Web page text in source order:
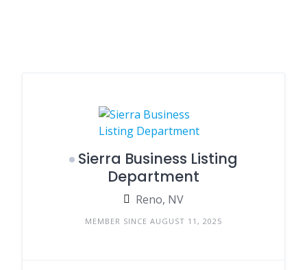
Sierra Business Listing
Department
Reno, NV
MEMBER SINCE AUGUST 11, 2025